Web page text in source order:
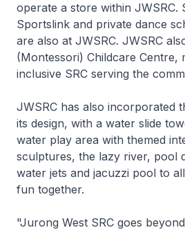
operate a store within JWSRC.
Sportslink and private dance
are also at JWSRC. JWSRC
(Montessori) Childcare Centre,
inclusive SRC serving the
JWSRC has also incorporated
its design, with a water slide
water play area with themed
sculptures, the lazy river, pool
water jets and jacuzzi pool to
fun together.
"Jurong West SRC goes